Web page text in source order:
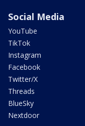
Social Media
YouTube
TikTok
Instagram
Facebook
Twitter/X
Threads
BlueSky
Nextdoor